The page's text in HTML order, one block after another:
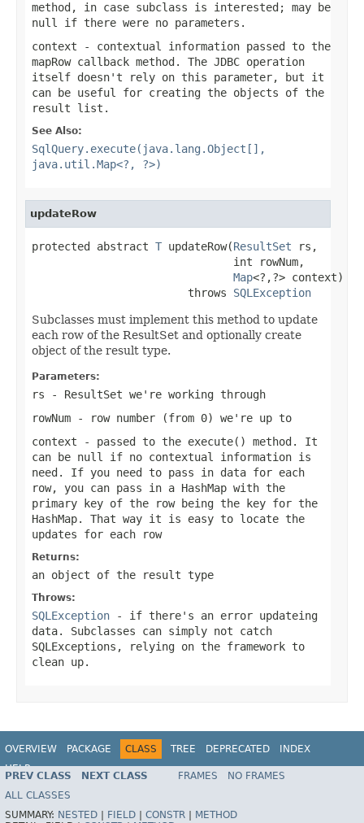
method, in case subclass is interested; may be
null
if there were no parameters.
context - contextual information passed to the
mapRowcallback method. The JDBC operation
itself doesn't rely on this parameter, but it
can be useful for creating the objects of the
result list.
See Also:
SqlQuery.execute(java.lang.Object[],
java.util.Map<?, ?>)
updateRow
protected abstract T updateRow(ResultSet rs,
                               int rowNum,
Map<?,?> context)
                        throws
SQLException
Subclasses must implement this method to update
each row of the ResultSet and optionally create
object of the result type.
Parameters:
rs - ResultSet we're working through
rowNum - row number (from 0) we're up to
context - passed to the execute() method. It
can be null
if no contextual information is
need. If you need to pass in data for each
row, you can pass in a HashMap with the
primary key of the row being the key for the
HashMap. That way it is easy to locate the
updates for each row
Returns:
an object of the result type
Throws:
SQLException - if there's an error updateing
data. Subclasses can simply not catch
SQLExceptions, relying on the framework to
clean up.
OVERVIEW PACKAGE CLASS TREE DEPRECATED
INDEX
HELP
Spring Framework
PREV CLASS NEXT CLASS FRAMES
NO FRAMES
ALL CLASSES
SUMMARY: NESTED FIELD CONSTR
METHOD